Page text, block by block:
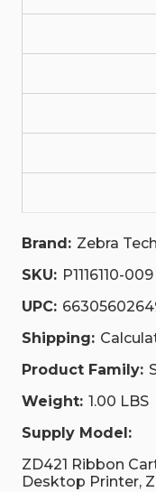
Brand: Zebra
SKU: P1116110-009
UPC:
Shipping:
Product Family:
Weight: 1.00 LBS
Supply Model:
ZD421 Ribbon
Desktop Printer,